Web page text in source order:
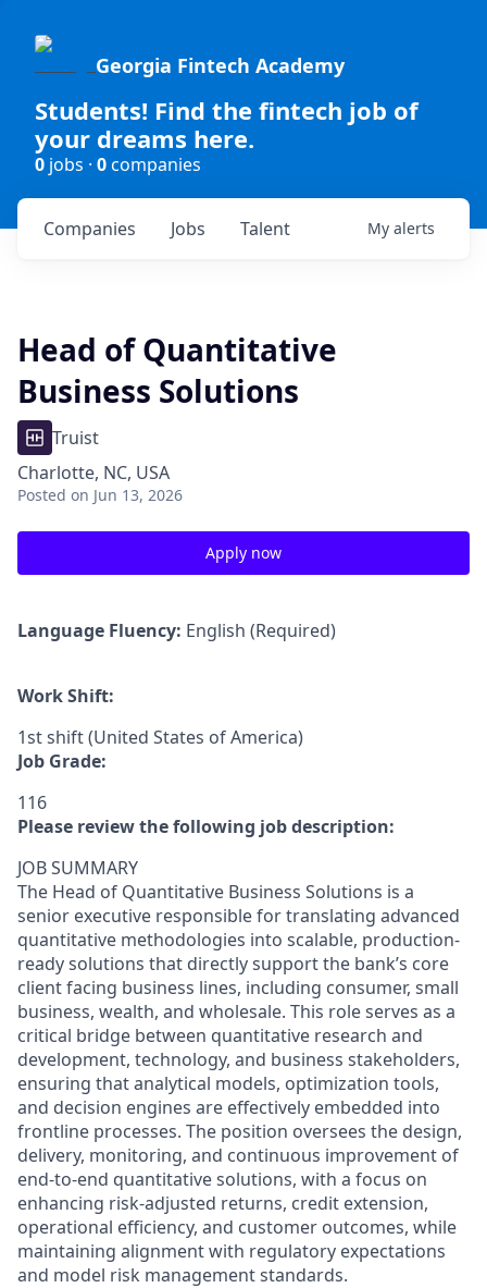
Georgia Fintech Academy
Students! Find the fintech job of
your dreams here.
0 jobs · 0companies
Jobs
Companies Talent My alerts
Head of Quantitative
Business Solutions
Truist
Charlotte, NC, USA
Posted on Jun 13, 2026
Apply now
Language Fluency: English (Required)
Work Shift:
1st shift (United States of America)
Job Grade:
116
Please review the following job description:
JOB SUMMARY
The Head of Quantitative Business Solutions is a
senior executive responsible for translating advanced
quantitative methodologies into scalable, production-
ready solutions that directly support the bank’s core
client facing business lines, including consumer, small
business, wealth, and wholesale. This role serves as a
critical bridge between quantitative research and
development, technology, and business stakeholders,
ensuring that analytical models, optimization tools,
and decision engines are effectively embedded into
frontline processes. The position oversees the design,
delivery, monitoring, and continuous improvement of
end-to-end quantitative solutions, with a focus on
enhancing risk-adjusted returns, credit extension,
operational efficiency, and customer outcomes, while
maintaining alignment with regulatory expectations
and model risk management standards.